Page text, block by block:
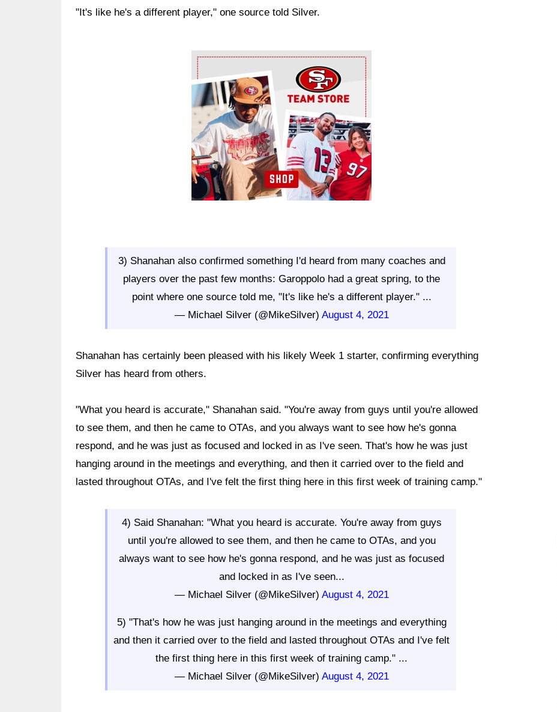
"It's like he's a different player," one source told Silver.
Ad Block
3) Shanahan also confirmed something I'd heard from many coaches and
players over the past few months: Garoppolo had a great spring, to the
point where one source told me, "It's like he's a different player." ...
— Michael Silver (@MikeSilver) August 4, 2021
Shanahan has certainly been pleased with his likely Week 1 starter, confirming everything
Silver has heard from others.
"What you heard is accurate," Shanahan said. "You're away from guys until you're allowed
to see them, and then he came to OTAs, and you always want to see how he's gonna
respond, and he was just as focused and locked in as I've seen. That's how he was just
hanging around in the meetings and everything, and then it carried over to the field and
lasted throughout OTAs, and I've felt the first thing here in this first week of training camp."
4) Said Shanahan: "What you heard is accurate. You're away from guys
until you're allowed to see them, and then he came to OTAs, and you
always want to see how he's gonna respond, and he was just as focused
and locked in as I've seen...
— Michael Silver (@MikeSilver) August 4, 2021
5) "That's how he was just hanging around in the meetings and everything
and then it carried over to the field and lasted throughout OTAs and I've felt
the first thing here in this first week of training camp." ...
— Michael Silver (@MikeSilver) August 4, 2021